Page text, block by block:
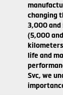
changing
3,000 and
(5,000
life and
Svc, we